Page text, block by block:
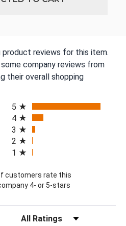
reviews for this item.
company reviews from
their overall shopping
in a new tab)
5
4
3
2
1
customers rate this
4- or 5-stars
Filter Reviews by Rating